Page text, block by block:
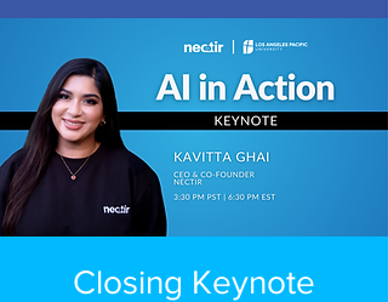
Closing Keynote